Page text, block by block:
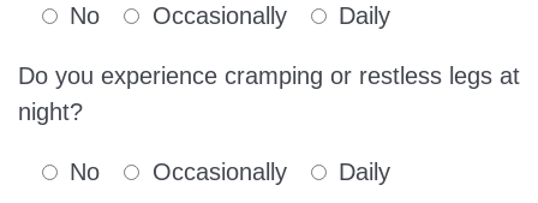
No Occasionally Daily
Do you experience cramping or restless legs at
night?
No Occasionally Daily